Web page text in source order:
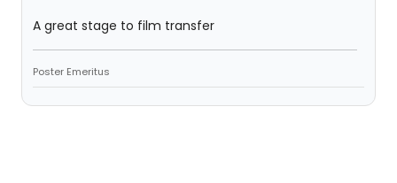
A great stage to film transfer
Poster Emeritus